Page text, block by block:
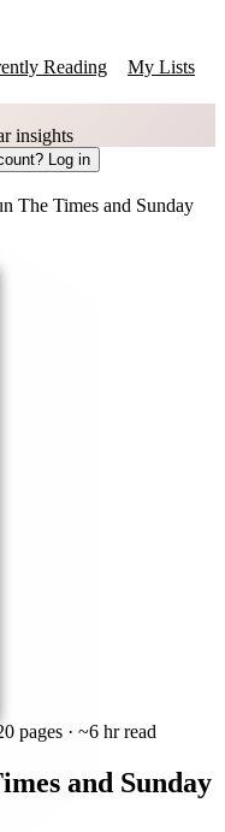
Reading
My Lists
insights
Log in
The Times and Sunday
pages · ~6 hr read
and Sunday